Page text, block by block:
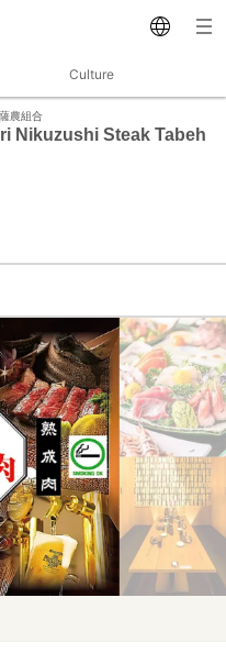
Culture
農組合
Nikuzushi Steak Tabeh